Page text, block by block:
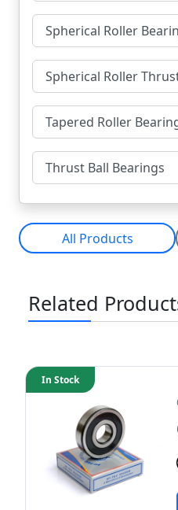
Spherical Roller
Spherical Roller
Tapered Roller
Thrust Ball Bearings
All Products
Related
In Stock